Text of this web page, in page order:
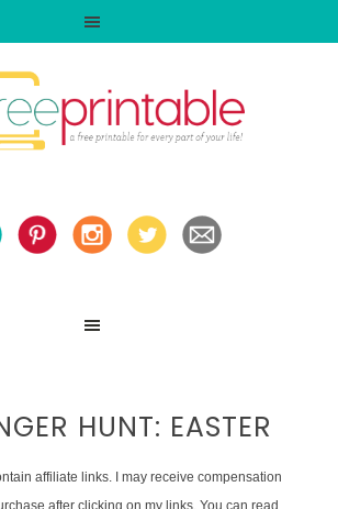
HUNT: EASTER
affiliate links. I may receive compensation